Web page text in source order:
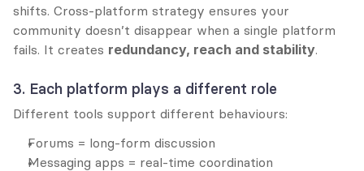
shifts. Cross-platform strategy ensures your
community doesn’t disappear when a single platform
fails. It creates redundancy, reach and stability.
3. Each platform plays a different role
Different tools support different behaviours:
Forums = long-form discussion
Messaging apps = real-time coordination